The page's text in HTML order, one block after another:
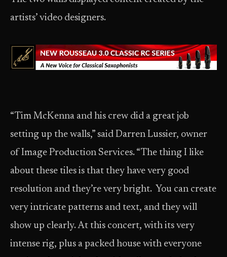
artists’ video designers.
“Tim McKenna and his crew did a great job
setting up the walls,” said Darren Lussier, owner
of Image Production Services. “The thing I like
about these tiles is that they have very good
resolution and they’re very bright. You can create
very intricate patterns and text, and they will
show up clearly. At this concert, with its very
intense rig, plus a packed house with everyone